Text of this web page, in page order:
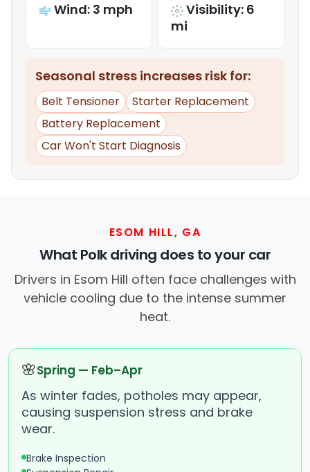
Wind: 3 mph
Visibility: 6
mi
Seasonal stress increases risk for:
Belt Tensioner
Starter Replacement
Battery Replacement
Car Won't Start Diagnosis
ESOM HILL, GA
What Polk driving does to your car
Drivers in Esom Hill often face challenges with
vehicle cooling due to the intense summer
heat.
🌸Spring — Feb–Apr
As winter fades, potholes may appear,
causing suspension stress and brake
wear.
Brake Inspection